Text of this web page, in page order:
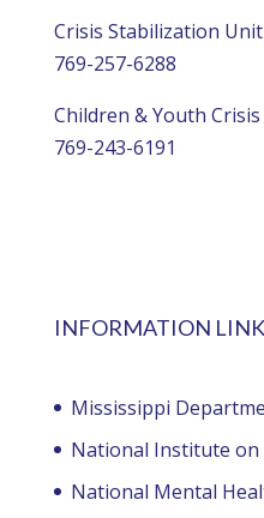
Crisis Stabilization Unit
769-257-6288
Children & Youth
769-243-6191
INFORMATION
Mississippi
National Institute on
National Mental